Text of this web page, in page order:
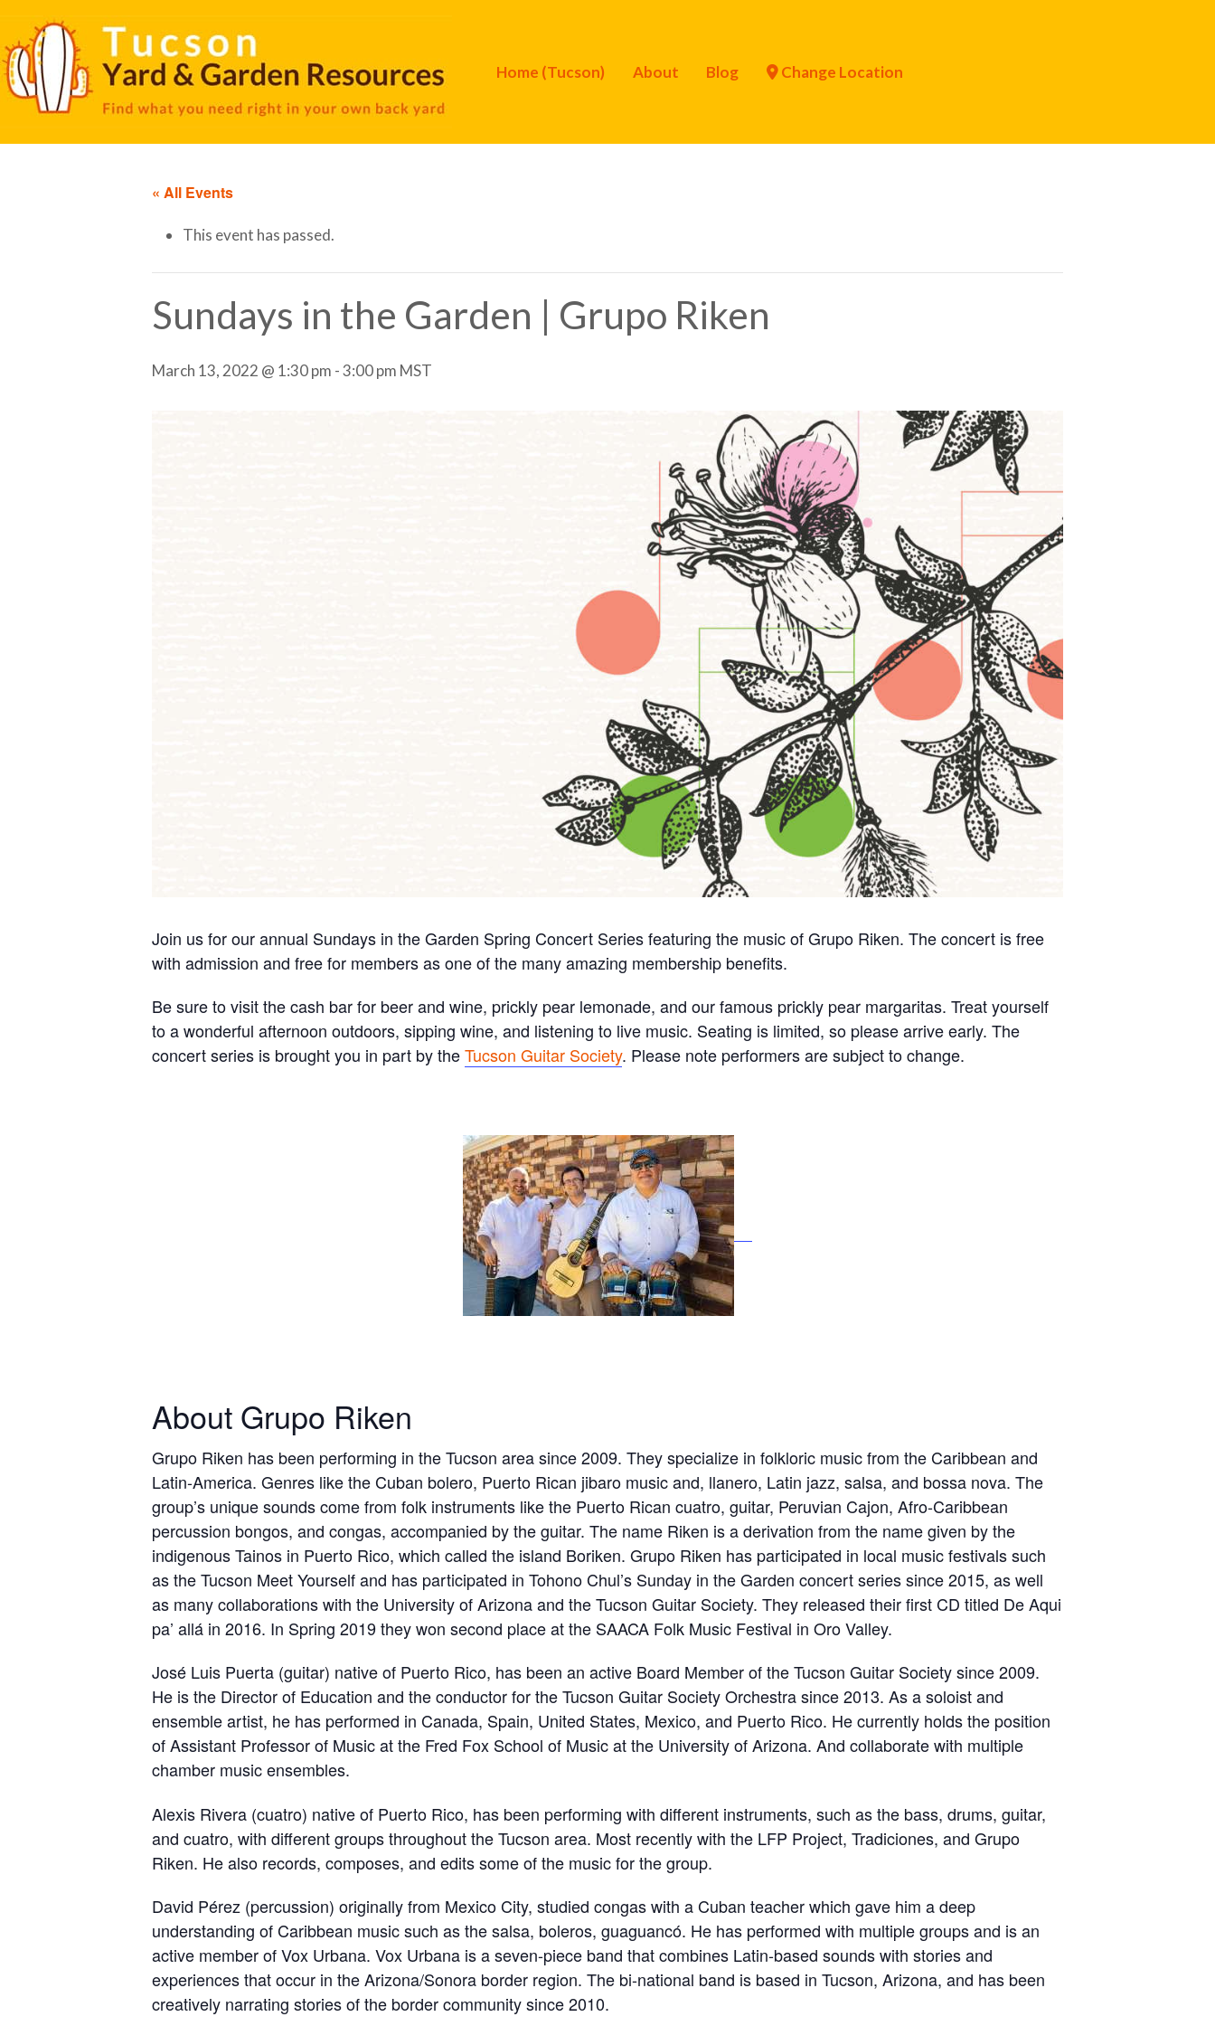
Home (Tucson) About Blog Change Location
« All Events
This event has passed.
Sundays in the Garden | Grupo Riken
March 13, 2022 @ 1:30 pm -3:00 pm MST
Join us for our annual Sundays in the Garden Spring Concert Series featuring the music of Grupo Riken. The concert is free
with admission and free for members as one of the many amazing membership benefits.
Be sure to visit the cash bar for beer and wine, prickly pear lemonade, and our famous prickly pear margaritas. Treat yourself
to a wonderful afternoon outdoors, sipping wine, and listening to live music. Seating is limited, so please arrive early. The
concert series is brought you in part by theTucson Guitar Society. Please note performers are subject to change.
About Grupo Riken
Grupo Riken has been performing in the Tucson area since 2009. They specialize in folkloric music from the Caribbean and
Latin-America. Genres like the Cuban bolero, Puerto Rican jibaro music and, llanero, Latin jazz, salsa, and bossa nova. The
group’s unique sounds come from folk instruments like the Puerto Rican cuatro, guitar, Peruvian Cajon, Afro-Caribbean
percussion bongos, and congas, accompanied by the guitar. The name Riken is a derivation from the name given by the
indigenous Tainos in Puerto Rico, which called the island Boriken. Grupo Riken has participated in local music festivals such
as the Tucson Meet Yourself and has participated in Tohono Chul’s Sunday in the Garden concert series since 2015, as well
as many collaborations with the University of Arizona and the Tucson Guitar Society. They released their first CD titled De Aqui
pa’ allá in 2016. In Spring 2019 they won second place at the SAACA Folk Music Festival in Oro Valley.
José Luis Puerta (guitar) native of Puerto Rico, has been an active Board Member of the Tucson Guitar Society since 2009.
He is the Director of Education and the conductor for the Tucson Guitar Society Orchestra since 2013. As a soloist and
ensemble artist, he has performed in Canada, Spain, United States, Mexico, and Puerto Rico. He currently holds the position
of Assistant Professor of Music at the Fred Fox School of Music at the University of Arizona. And collaborate with multiple
chamber music ensembles.
Alexis Rivera (cuatro) native of Puerto Rico, has been performing with different instruments, such as the bass, drums, guitar,
and cuatro, with different groups throughout the Tucson area. Most recently with the LFP Project, Tradiciones, and Grupo
Riken. He also records, composes, and edits some of the music for the group.
David Pérez (percussion) originally from Mexico City, studied congas with a Cuban teacher which gave him a deep
understanding of Caribbean music such as the salsa, boleros, guaguancó. He has performed with multiple groups and is an
active member of Vox Urbana. Vox Urbana is a seven-piece band that combines Latin-based sounds with stories and
experiences that occur in the Arizona/Sonora border region. The bi-national band is based in Tucson, Arizona, and has been
creatively narrating stories of the border community since 2010.